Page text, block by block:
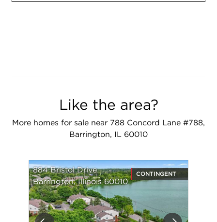
Like the area?
More homes for sale near 788 Concord Lane #788,
Barrington, IL 60010
884 Bristol Drive
Barrington, Illinois 60010
CONTINGENT